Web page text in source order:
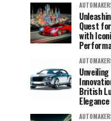
Quest
with
British
Elegance